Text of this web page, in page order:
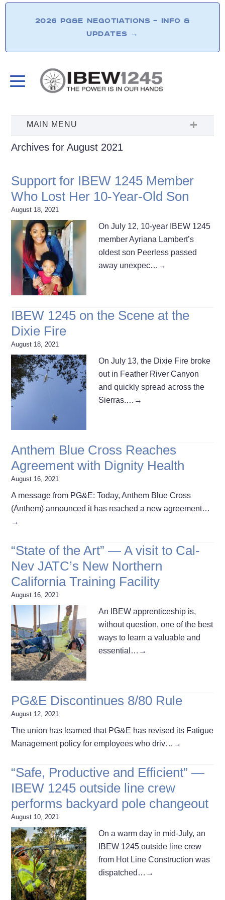
2026 PG&E NEGOTIATIONS – INFO &
UPDATES →
Archives for August 2021
Support for IBEW 1245 Member
Who Lost Her 10-Year-Old Son
August 18, 2021
On July 12, 10-year IBEW 1245
member Ayriana Lambert’s
oldest son Peerless passed
away unexpec… →
IBEW 1245 on the Scene at the
Dixie Fire
August 18, 2021
On July 13, the Dixie Fire broke
out in Feather River Canyon
and quickly spread across the
Sierras.… →
Anthem Blue Cross Reaches
Agreement with Dignity Health
August 16, 2021
A message from PG&E: Today, Anthem Blue Cross
(Anthem) announced it has reached a new agreement…
→
“State of the Art” — A visit to Cal-
Nev JATC’s New Northern
California Training Facility
August 16, 2021
An IBEW apprenticeship is,
without question, one of the best
ways to learn a valuable and
essential… →
PG&E Discontinues 8/80 Rule
August 12, 2021
The union has learned that PG&E has revised its Fatigue
Management policy for employees who driv… →
“Safe, Productive and Efficient” —
IBEW 1245 outside line crew
performs backyard pole changeout
August 10, 2021
On a warm day in mid-July, an
IBEW 1245 outside line crew
from Hot Line Construction was
dispatched… →